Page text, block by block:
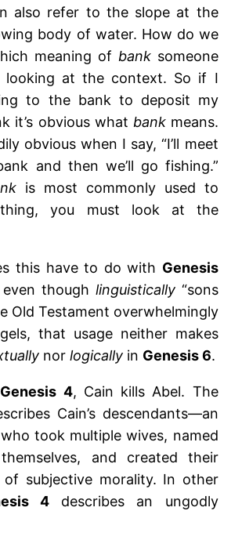
also refer to the slope at the
body of water. How do we
meaning of banksomeone
looking at the context. So if I
to the bank to deposit my
it’s obvious what bankmeans.
obvious when I say, “I’ll meet
and then we’ll go fishing.”
is most commonly used to
you must look at the
this have to do with Genesis
even though linguistically“sons
Old Testament overwhelmingly
that usage neither makes
norlogically in Genesis 6.
Genesis 4, Cain kills Abel. The
Cain’s descendants—an
took multiple wives, named
and created their
subjective morality. In other
4describes an ungodly